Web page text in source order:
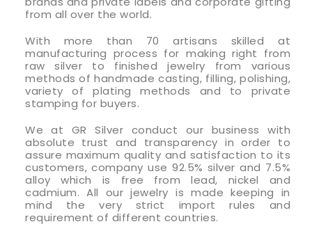
from all over the world.
With more than 70 artisans skilled at
manufacturing process for making right from
raw silver to finished jewelry from various
methods of handmade casting, filling, polishing,
variety of plating methods and to private
stamping for buyers.
We at GR Silver conduct our business with
absolute trust and transparency in order to
assure maximum quality and satisfaction to its
customers, company use 92.5% silver and 7.5%
alloy which is free from lead, nickel and
cadmium. All our jewelry is made keeping in
mind the very strict import rules and
requirement of different countries.